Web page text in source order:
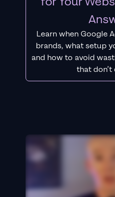
Learn when Google
brands, what setup
and how to avoid
that don’t